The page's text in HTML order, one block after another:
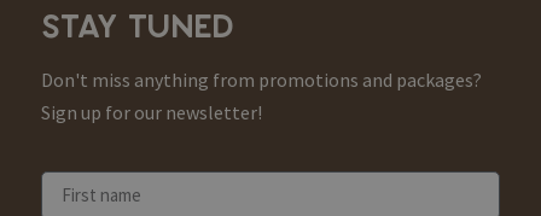
STAY TUNED
Don't miss anything from promotions and packages?
Sign up for our newsletter!